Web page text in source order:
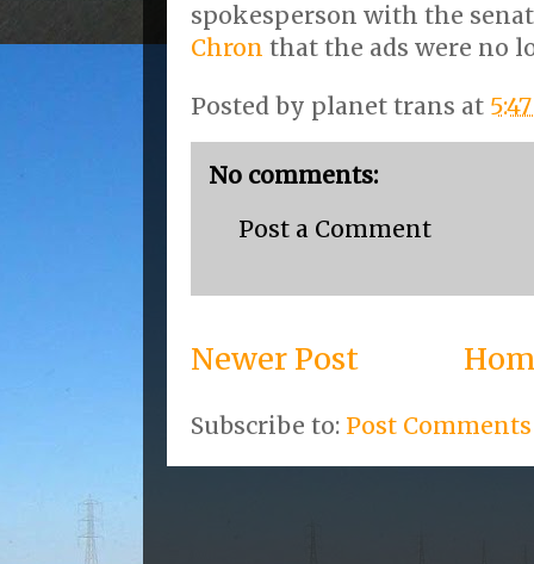
spokesperson with the
Chron that the ads were no
Posted by planet trans at
No comments:
Post a Comment
Newer Post
Subscribe to: Post